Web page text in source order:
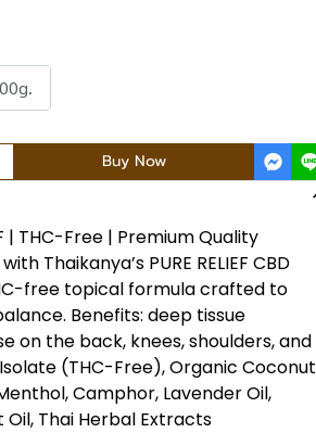
Buy Now
| THC-Free | Premium Quality
Thaikanya’s PURE RELIEF CBD
free topical formula crafted to
Benefits: deep tissue
on the back, knees, shoulders, and
(THC-Free), Organic Coconut
Camphor, Lavender Oil,
Thai Herbal Extracts